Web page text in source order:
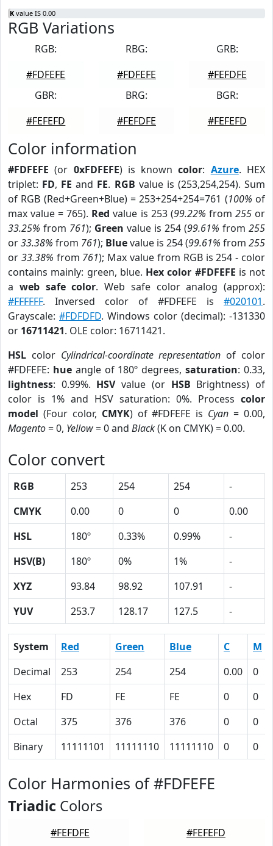
K value IS 0.00
RGB Variations
RGB:
#FDFEFE
RBG:
#FDFEFE
GRB:
#FEFDFE
GBR:
#FEFEFD
BRG:
#FEFDFE
BGR:
#FEFEFD
Color information
#FDFEFE (or 0xFDFEFE) is knowncolor: Azure. HEX
triplet: FD, FE and FE. RGB value is (253,254,254). Sum
of RGB (Red+Green+Blue) = 253+254+254=761 (100% of
max value = 765). Red value is 253 (99.22% from 255or
33.25% from 761); Green value is 254 (99.61% from 255
or33.38% from 761); Bluevalue is 254 (99.61% from 255
or 33.38% from 761); Max value from RGB is 254 - color
contains mainly: green, blue. Hex color #FDFEFE is not
a web safe color. Web safe color analog (approx):
#FFFFFF. Inversed color of #FDFEFE is #020101.
Grayscale: #FDFDFD. Windows color (decimal): -131330
or 16711421. OLE color: 16711421.
HSL color Cylindrical-coordinate representation of color
#FDFEFE: hueangle of 180º degrees,saturation: 0.33,
lightness: 0.99%. HSVvalue (or HSB Brightness) of
color is 1% and HSV saturation: 0%. Process color
model (Four color, CMYK) of #FDFEFE is Cyan = 0.00,
Magento= 0, Yellow= 0 and Black(K on CMYK) = 0.00.
Color convert
RGB 253 254 254
-
CMYK
0.00 0 0
0.00
HSL
180º 0.33% 0.99%
-
HSV(B)
180º 0% 1%
-
XYZ
93.84 98.92 107.91
-
YUV
253.7 128.17 127.5 -
System Red Green Blue C M
Decimal
253 254 254 0.00 0
Hex
FD FE FE 0 0
Octal
375 376 376 0 0
Binary
11111101 11111110 11111110 0 0
Color Harmonies of #FDFEFE
Triadic Colors
#FEFDFE #FEFEFD